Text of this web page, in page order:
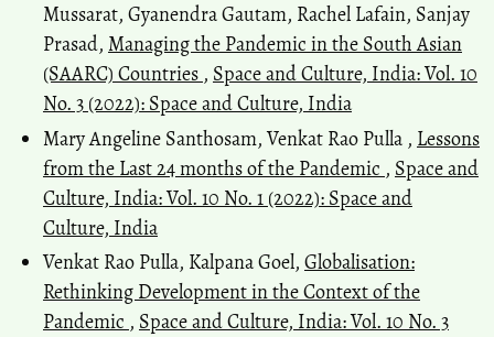
Mussarat, Gyanendra Gautam, Rachel Lafain, Sanjay
Prasad, Managing the Pandemic in the South Asian
(SAARC) Countries , Space and Culture, India: Vol. 10
No. 3 (2022): Space and Culture, India
Mary Angeline Santhosam, Venkat Rao Pulla , Lessons
from the Last 24 months of the Pandemic , Space and
Culture, India: Vol. 10 No. 1 (2022): Space and
Culture, India
Venkat Rao Pulla, Kalpana Goel, Globalisation:
Rethinking Development in the Context of the
Pandemic , Space and Culture, India: Vol. 10 No. 3